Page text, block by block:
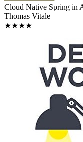
Cloud Native Spring in
Thomas Vitale
★★★★